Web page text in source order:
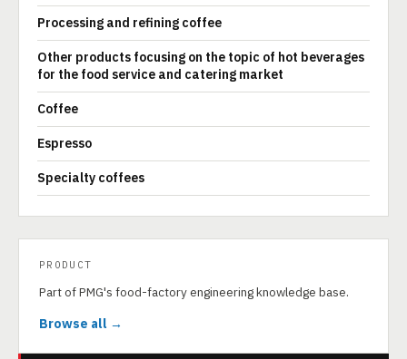
Processing and refining coffee
Other products focusing on the topic of hot beverages
for the food service and catering market
Coffee
Espresso
Specialty coffees
PRODUCT
Part of PMG's food-factory engineering knowledge base.
Browse all →